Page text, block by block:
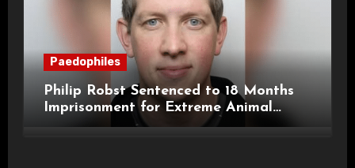
Paedophiles
Philip Robst Sentenced to 18 Months
Imprisonment for Extreme Animal
Pornography and SHPO Breaches